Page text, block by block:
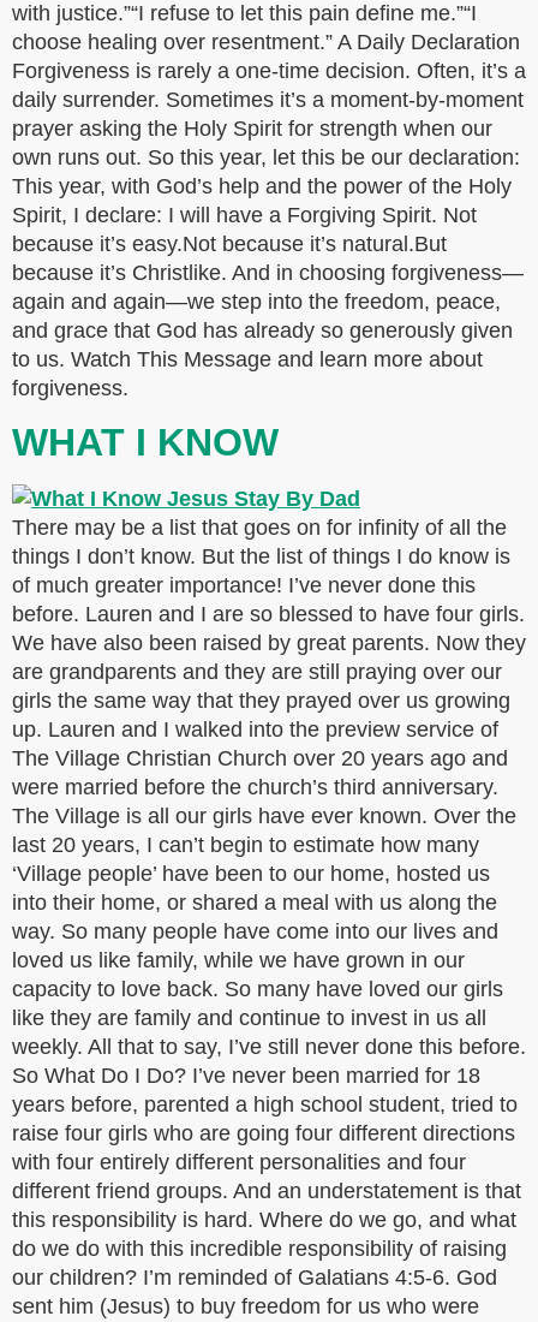
with justice.”“I refuse to let this pain define me.”“I
choose healing over resentment.” A Daily Declaration
Forgiveness is rarely a one-time decision. Often, it’s a
daily surrender. Sometimes it’s a moment-by-moment
prayer asking the Holy Spirit for strength when our
own runs out. So this year, let this be our declaration:
This year, with God’s help and the power of the Holy
Spirit, I declare: I will have a Forgiving Spirit. Not
because it’s easy.Not because it’s natural.But
because it’s Christlike. And in choosing forgiveness—
again and again—we step into the freedom, peace,
and grace that God has already so generously given
to us. Watch This Message and learn more about
forgiveness.
WHAT I KNOW
There may be a list that goes on for infinity of all the
things I don’t know. But the list of things I do know is
of much greater importance! I’ve never done this
before. Lauren and I are so blessed to have four girls.
We have also been raised by great parents. Now they
are grandparents and they are still praying over our
girls the same way that they prayed over us growing
up. Lauren and I walked into the preview service of
The Village Christian Church over 20 years ago and
were married before the church’s third anniversary.
The Village is all our girls have ever known. Over the
last 20 years, I can’t begin to estimate how many
‘Village people’ have been to our home, hosted us
into their home, or shared a meal with us along the
way. So many people have come into our lives and
loved us like family, while we have grown in our
capacity to love back. So many have loved our girls
like they are family and continue to invest in us all
weekly. All that to say, I’ve still never done this before.
So What Do I Do? I’ve never been married for 18
years before, parented a high school student, tried to
raise four girls who are going four different directions
with four entirely different personalities and four
different friend groups. And an understatement is that
this responsibility is hard. Where do we go, and what
do we do with this incredible responsibility of raising
our children? I’m reminded of Galatians 4:5-6. God
sent him (Jesus) to buy freedom for us who were